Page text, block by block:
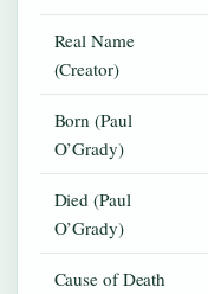
Real Name
(Creator)
Born (Paul
O’Grady)
Died (Paul
O’Grady)
Cause of Death